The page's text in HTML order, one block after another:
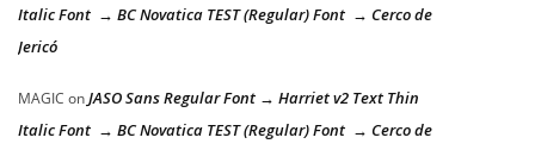
Italic Font → BC Novatica TEST (Regular) Font → Cerco de
Jericó
MAGIC onJASO Sans Regular Font → Harriet v2 Text Thin
Italic Font → BC Novatica TEST (Regular) Font → Cerco de